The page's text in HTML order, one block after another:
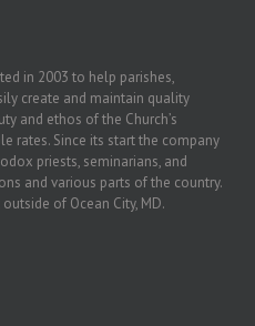
in 2003 to help parishes,
create and maintain quality
and ethos of the Church’s
rates. Since its start the company
priests, seminarians, and
and various parts of the country.
of Ocean City, MD.